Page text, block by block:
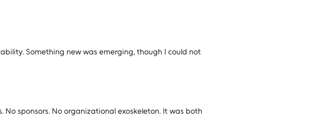
Something new was emerging, though I could not
sponsors. No organizational exoskeleton. It was both